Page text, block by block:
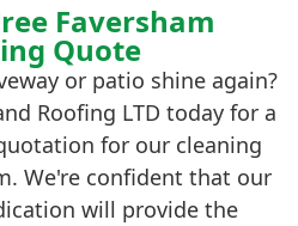
Faversham
Quote
or patio shine again?
Roofing LTD today for a
for our cleaning
We're confident that our
will provide the